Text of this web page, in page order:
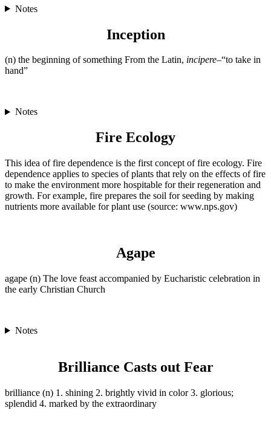
Notes
Inception
(n) the beginning of something From the Latin, incipere–“to take in
hand”
Notes
Fire Ecology
This idea of fire dependence is the first concept of fire ecology. Fire
dependence applies to species of plants that rely on the effects of fire
to make the environment more hospitable for their regeneration and
growth. For example, fire prepares the soil for seeding by making
nutrients more available for plant use (source: www.nps.gov)
Agape
agape (n) The love feast accompanied by Eucharistic celebration in
the early Christian Church
Notes
Brilliance Casts out Fear
brilliance (n) 1. shining 2. brightly vivid in color 3. glorious;
splendid 4. marked by the extraordinary